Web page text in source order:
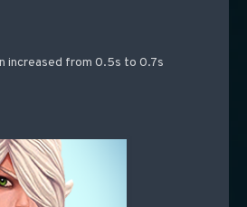
increased from 0.5s to 0.7s